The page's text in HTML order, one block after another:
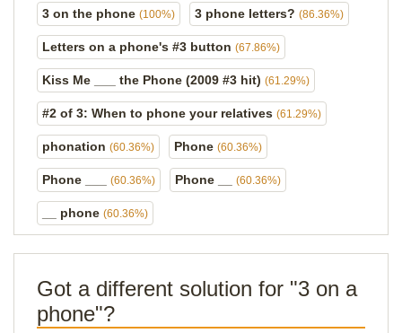
3 on the phone (100%) 3 phone letters? (86.36%)
Letters on a phone's #3 button (67.86%)
Kiss Me ___ the Phone (2009 #3 hit) (61.29%)
#2 of 3: When to phone your relatives (61.29%)
phonation (60.36%) Phone (60.36%)
Phone ___ (60.36%) Phone __ (60.36%)
__ phone (60.36%)
Got a different solution for "3 on a
phone"?